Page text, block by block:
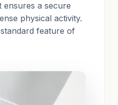
ensures a secure
physical activity.
feature of